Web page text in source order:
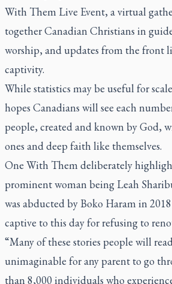
With Them Live Event, a virtual
together Canadian Christians in
worship, and updates from the front
captivity.
While statistics may be useful for
hopes Canadians will see each
people, created and known by God,
ones and deep faith like themselves.
One With Them deliberately
prominent woman being Leah
was abducted by Boko Haram in
captive to this day for refusing to
“Many of these stories people will
unimaginable for any parent to go
than 8,000 individuals who